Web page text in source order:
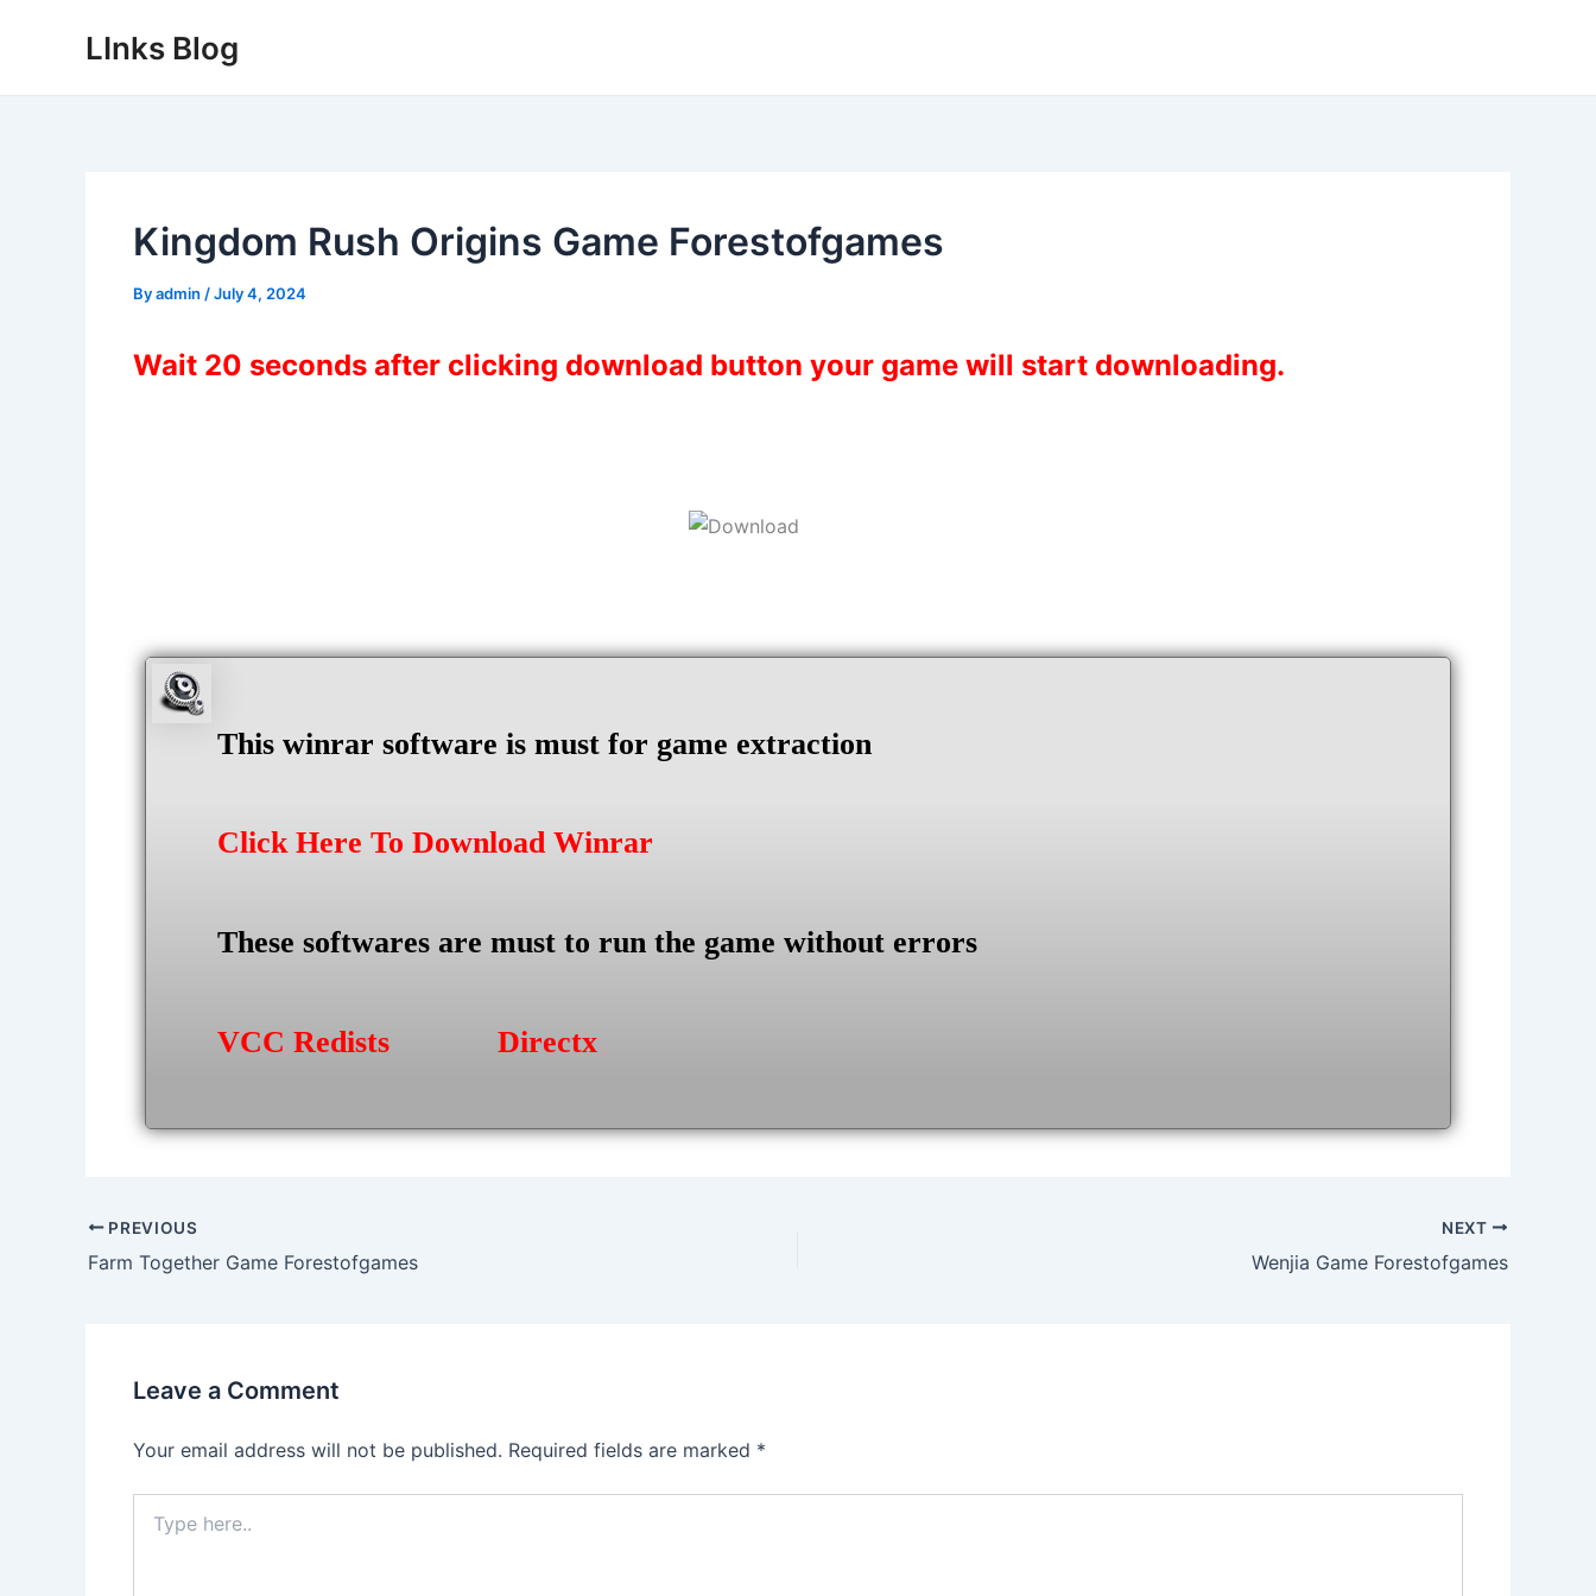
LInks Blog
Kingdom Rush Origins Game Forestofgames
Byadmin /July 4, 2024
Wait 20 seconds after clicking download button your game will start downloading.
This winrar software is must for game extraction
Click Here To Download Winrar
These softwares are must to run the game without errors
VCC Redists Directx
Post
navigation
PREVIOUS
Farm Together Game Forestofgames
NEXT
Wenjia Game Forestofgames
Leave a Comment
Your email address will not be published. Required fields are marked *
here..